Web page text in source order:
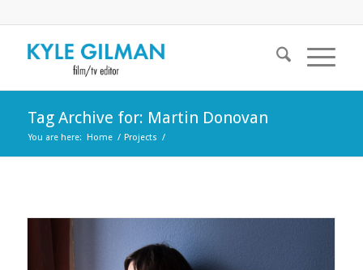
Tag Archive for: Martin Donovan
You are here: Home / Projects /